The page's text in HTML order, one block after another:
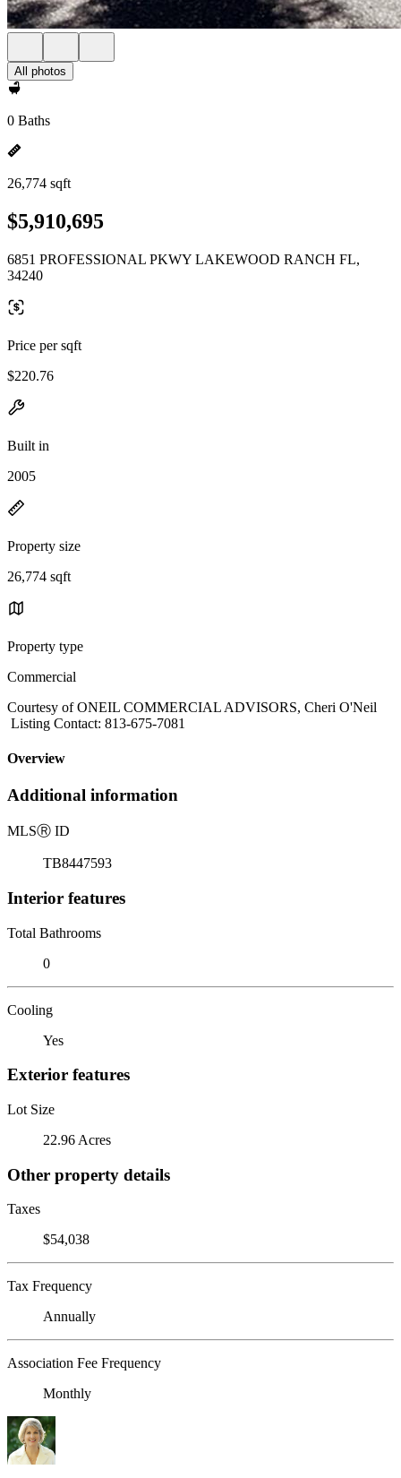
All photos
0 Baths
26,774 sqft
$5,910,695
6851 PROFESSIONAL PKWY LAKEWOOD RANCH FL,
34240
Price per sqft
$220.76
Built in
2005
Property size
26,774 sqft
Property type
Commercial
Courtesy of ONEIL COMMERCIAL ADVISORS, Cheri O'Neil
Listing Contact: 813-675-7081
Overview
Additional information
MLSⓇ ID
TB8447593
Interior features
Total Bathrooms
0
Cooling
Yes
Exterior features
Lot Size
22.96 Acres
Other property details
Taxes
$54,038
Tax Frequency
Annually
Association Fee Frequency
Monthly